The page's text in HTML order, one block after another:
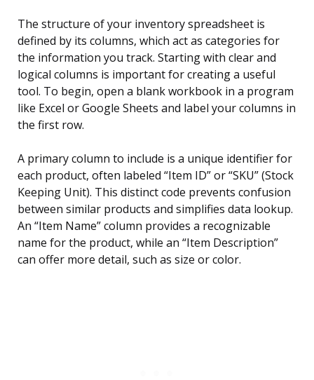
The structure of your inventory spreadsheet is
defined by its columns, which act as categories for
the information you track. Starting with clear and
logical columns is important for creating a useful
tool. To begin, open a blank workbook in a program
like Excel or Google Sheets and label your columns in
the first row.
A primary column to include is a unique identifier for
each product, often labeled “Item ID” or “SKU” (Stock
Keeping Unit). This distinct code prevents confusion
between similar products and simplifies data lookup.
An “Item Name” column provides a recognizable
name for the product, while an “Item Description”
can offer more detail, such as size or color.